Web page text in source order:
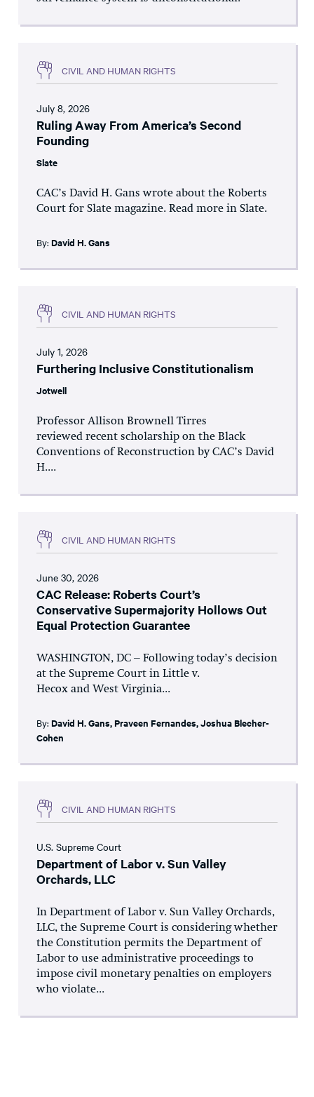
CIVIL AND HUMAN RIGHTS
July 8, 2026
Ruling Away From America’s Second
Founding
Slate
CAC’s David H. Gans wrote about the Roberts
Court for Slate magazine. Read more in Slate.
By: David H. Gans
CIVIL AND HUMAN RIGHTS
July 1, 2026
Furthering Inclusive Constitutionalism
Jotwell
Professor Allison Brownell Tirres
reviewed recent scholarship on the Black
Conventions of Reconstruction by CAC’s David
H....
CIVIL AND HUMAN RIGHTS
June 30, 2026
CAC Release: Roberts Court’s
Conservative Supermajority Hollows Out
Equal Protection Guarantee
WASHINGTON, DC – Following today’s decision
at the Supreme Court in Little v.
Hecox and West Virginia...
By: David H. Gans,Praveen Fernandes,Joshua Blecher-
Cohen
CIVIL AND HUMAN RIGHTS
U.S. Supreme Court
Department of Labor v. Sun Valley
Orchards, LLC
In Department of Labor v. Sun Valley Orchards,
LLC, the Supreme Court is considering whether
the Constitution permits the Department of
Labor to use administrative proceedings to
impose civil monetary penalties on employers
who violate...